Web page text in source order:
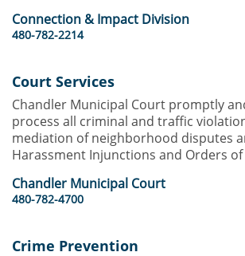
Connection & Impact Division
480-782-2214
Court Services
Chandler Municipal Court promptly
process all criminal and traffic
mediation of neighborhood disputes
Harassment Injunctions and Orders
Chandler Municipal Court
480-782-4700
Crime Prevention